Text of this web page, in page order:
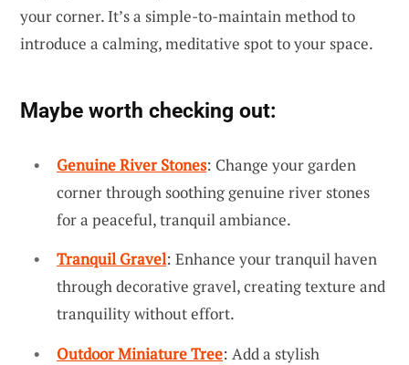
your corner. It’s a simple-to-maintain method to
introduce a calming, meditative spot to your space.
Maybe worth checking out:
Genuine River Stones: Change your garden
corner through soothing genuine river stones
for a peaceful, tranquil ambiance.
Tranquil Gravel: Enhance your tranquil haven
through decorative gravel, creating texture and
tranquility without effort.
Outdoor Miniature Tree: Add a stylish